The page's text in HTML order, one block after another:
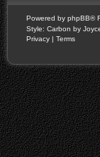
Powered by phpBB®
Style: Carbon by
Privacy | Terms